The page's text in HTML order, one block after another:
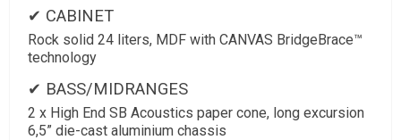
✔ CABINET
Rock solid 24 liters, MDF with CANVAS BridgeBrace™
technology
✔ BASS/MIDRANGES
2 x High End SB Acoustics paper cone, long excursion
6,5” die-cast aluminium chassis